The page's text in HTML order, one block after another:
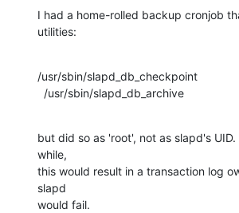
I had a home-rolled backup cronjob
utilities:
/usr/sbin/slapd_db_checkpoint
  /usr/sbin/slapd_db_archive
but did so as 'root', not as slapd's
while,
this would result in a transaction log
slapd
would fail.